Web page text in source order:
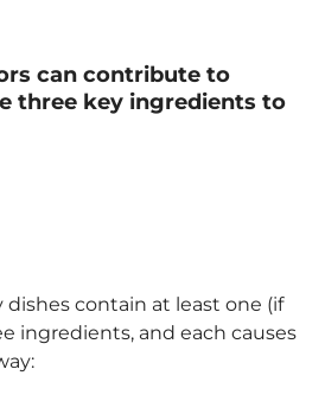
can contribute to
three key ingredients to
dishes contain at least one (if
ingredients, and each causes